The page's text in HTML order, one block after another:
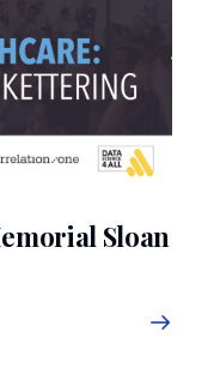
Sloan